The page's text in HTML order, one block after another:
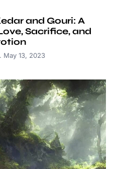
and Gouri: A
Sacrifice, and
May 13, 2023